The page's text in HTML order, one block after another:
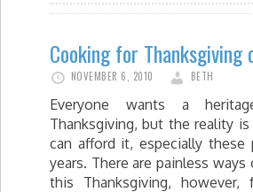
Cooking for Thanksgiving
NOVEMBER 6, 2010 BETH
Everyone wants a
Thanksgiving, but the reality
can afford it, especially
years. There are painless
this Thanksgiving,